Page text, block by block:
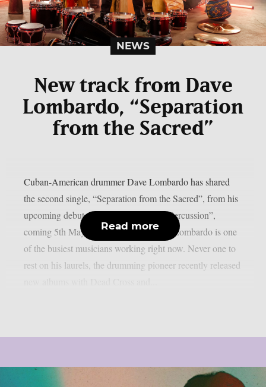
NEWS
New track from Dave
Lombardo, “Separation
from the Sacred”
Cuban-American drummer Dave Lombardo has shared
the second single, “Separation from the Sacred”, from his
upcoming debut solo record, “Rites of Percussion”,
coming 5th May via Ipecac Recordings.Lombardo is one
of the busiest musicians working right now. Never one to
rest on his laurels, the drumming pioneer recently released
Read more